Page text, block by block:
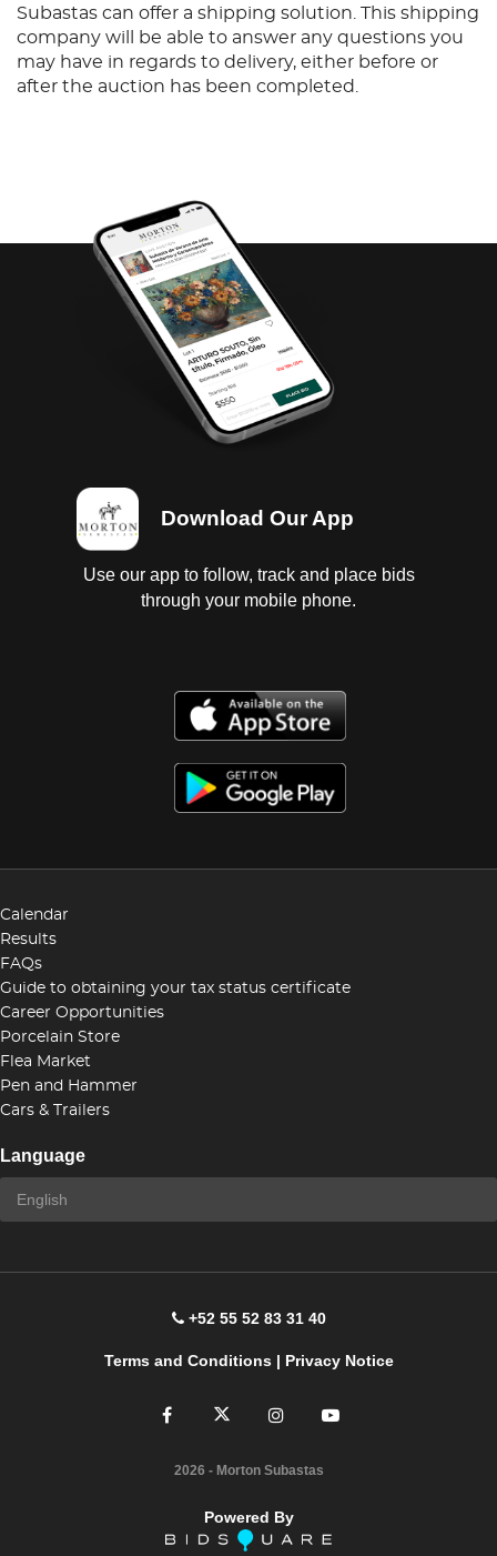
Subastas can offer a shipping solution. This shipping
company will be able to answer any questions you
may have in regards to delivery, either before or
after the auction has been completed.
Download Our App
Use our app to follow, track and place bids
through your mobile phone.
Calendar
Results
FAQs
Guide to obtaining your tax status certificate
Career Opportunities
Porcelain Store
Flea Market
Pen and Hammer
Cars & Trailers
Language
+52 55 52 83 31 40
Terms and Conditions| Privacy Notice
2026 - Morton Subastas
Powered By